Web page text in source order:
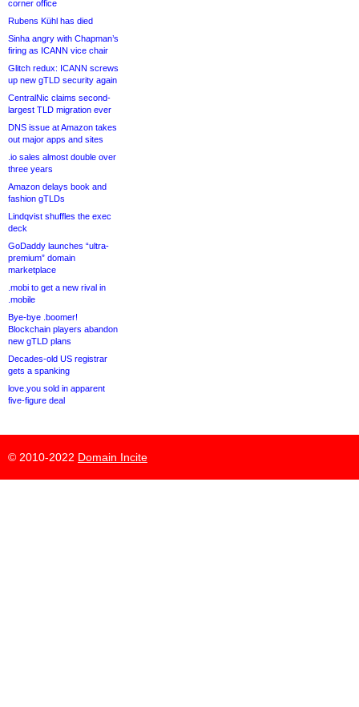
corner office
Rubens Kühl has died
Sinha angry with Chapman’s
firing as ICANN vice chair
Glitch redux: ICANN screws
up new gTLD security again
CentralNic claims second-
largest TLD migration ever
DNS issue at Amazon takes
out major apps and sites
.io sales almost double over
three years
Amazon delays book and
fashion gTLDs
Lindqvist shuffles the exec
deck
GoDaddy launches “ultra-
premium” domain
marketplace
.mobi to get a new rival in
.mobile
Bye-bye .boomer!
Blockchain players abandon
new gTLD plans
Decades-old US registrar
gets a spanking
love.you sold in apparent
five-figure deal
© 2010-2022 Domain Incite